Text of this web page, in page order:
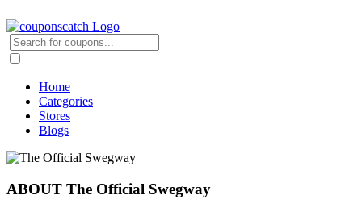
Home
Categories
Stores
Blogs
ABOUT The Official Swegway